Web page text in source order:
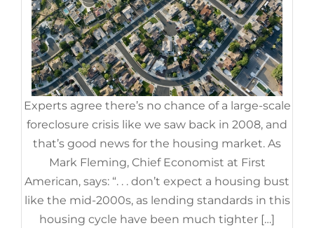
Experts agree there’s no chance of a large-scale
foreclosure crisis like we saw back in 2008, and
that’s good news for the housing market. As
Mark Fleming, Chief Economist at First
American, says: “. . . don’t expect a housing bust
like the mid-2000s, as lending standards in this
housing cycle have been much tighter […]
3 Graphs Showing Why Today’s
Housing Market Isn’t Like 2008
October 26th, 2022 Categories: For Buyers, For Sellers,
Foreclosures, Housing Market Updates,Pricing